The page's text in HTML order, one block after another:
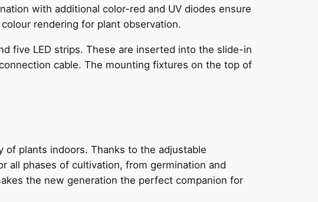
with additional color-red and UV diodes ensure
rendering for plant observation.
five LED strips. These are inserted into the slide-in
cable. The mounting fixtures on the top of
of plants indoors. Thanks to the adjustable
all phases of cultivation, from germination and
the new generation the perfect companion for